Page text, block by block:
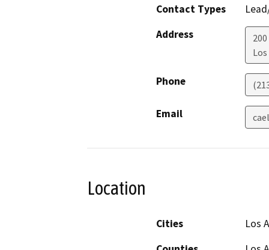
Contact Types
Address
Phone
Email
Location
Cities
Los